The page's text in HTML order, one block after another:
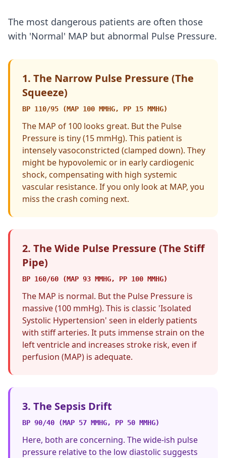
The most dangerous patients are often those
with 'Normal' MAP but abnormal Pulse Pressure.
1. The Narrow Pulse Pressure (The
Squeeze)
BP 110/95 (MAP 100 MMHG, PP 15 MMHG)
The MAP of 100 looks great. But the Pulse
Pressure is tiny (15 mmHg). This patient is
intensely vasoconstricted (clamped down). They
might be hypovolemic or in early cardiogenic
shock, compensating with high systemic
vascular resistance. If you only look at MAP, you
miss the crash coming next.
2. The Wide Pulse Pressure (The Stiff
Pipe)
BP 160/60 (MAP 93 MMHG, PP 100 MMHG)
The MAP is normal. But the Pulse Pressure is
massive (100 mmHg). This is classic 'Isolated
Systolic Hypertension' seen in elderly patients
with stiff arteries. It puts immense strain on the
left ventricle and increases stroke risk, even if
perfusion (MAP) is adequate.
3. The Sepsis Drift
BP 90/40 (MAP 57 MMHG, PP 50 MMHG)
Here, both are concerning. The wide-ish pulse
pressure relative to the low diastolic suggests